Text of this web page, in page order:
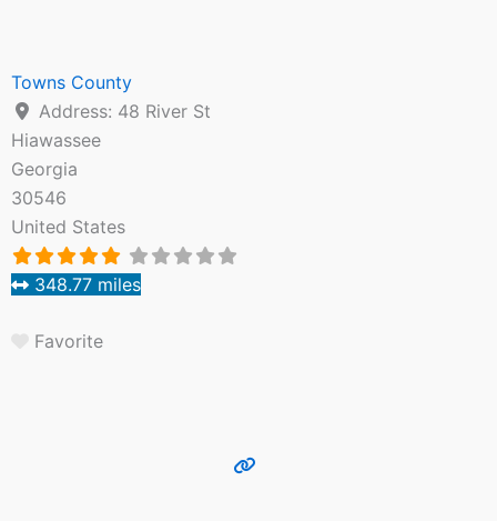
Towns County
Address: 48 River St
Hiawassee
Georgia
30546
United States
348.77 miles
Favorite